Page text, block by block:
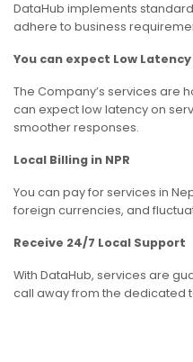
DataHub implements
adhere to business
You can expect Low Latency
The Company’s services are
can expect low latency on
smoother responses.
Local Billing in NPR
You can pay for services in
foreign currencies, and
Receive 24/7 Local Support
With DataHub, services are
call away from the dedicated